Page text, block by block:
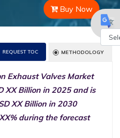
Buy Now
REQUEST TOC METHODOLOGY
Exhaust Valves Market
XX Billion in 2025 and is
XX Billion in 2030
during the forecast